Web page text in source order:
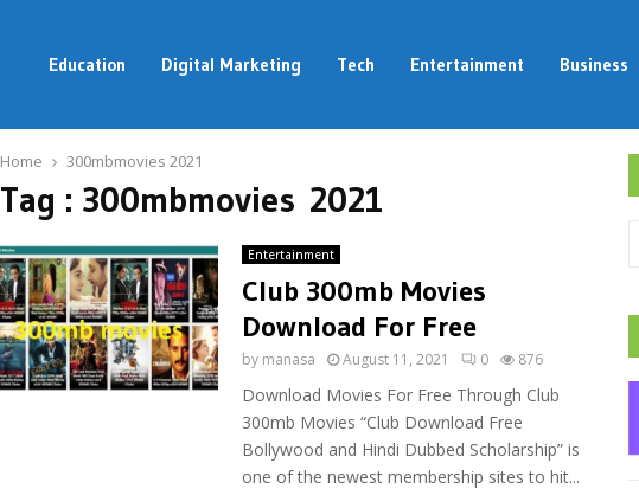
Education Digital Marketing Tech Entertainment Business
Home 300mbmovies 2021
Tag : 300mbmovies 2021
Entertainment
Club 300mb Movies
Download For Free
by manasa August 11, 2021 0 876
Download Movies For Free Through Club
300mb Movies “Club Download Free
Bollywood and Hindi Dubbed Scholarship” is
one of the newest membership sites to hit...
h
f
: